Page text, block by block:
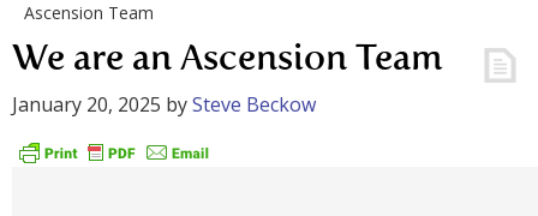
Ascension Team
We are an Ascension Team
January 20, 2025 bySteve Beckow